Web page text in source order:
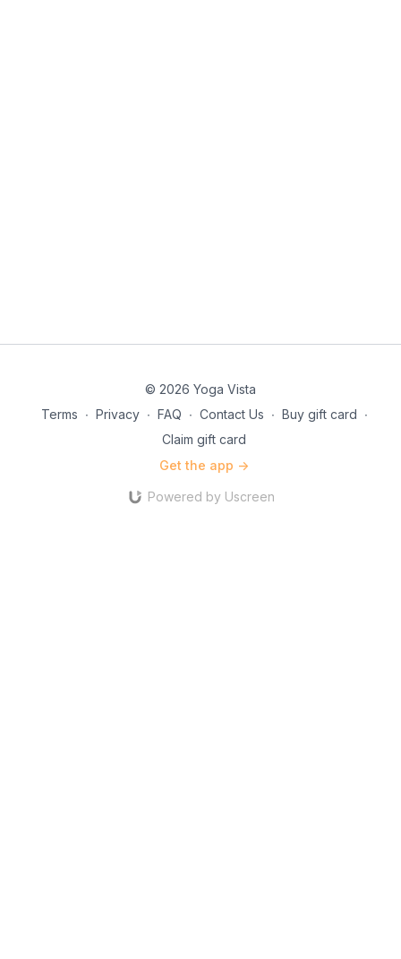
© 2026 Yoga Vista
Terms ∙ Privacy ∙ FAQ ∙ Contact Us ∙ Buy gift card ∙
Claim gift card
Get the app ->
Powered by Uscreen